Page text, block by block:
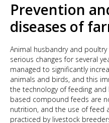
Prevention
diseases of
Animal husbandry and
serious changes for several
managed to significantly
animals and birds, and this
the technology of feeding and
based compound feeds are
nutrition, and the use of feed
practiced by livestock